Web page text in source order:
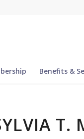
Benefits &
T.